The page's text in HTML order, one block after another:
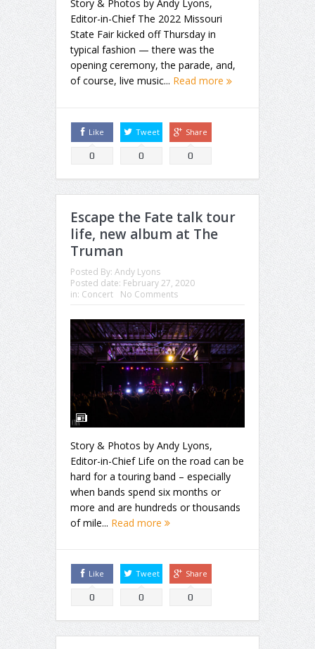
Story & Photos by Andy Lyons,
Editor-in-Chief The 2022 Missouri
State Fair kicked off Thursday in
typical fashion — there was the
opening ceremony, the parade, and,
of course, live music... Read more
Like
0
Tweet
0
Share
0
Escape the Fate talk tour
life, new album at The
Truman
Posted By: Andy Lyons
Posted date: February 27, 2020
in: Concert No Comments
Story & Photos by Andy Lyons,
Editor-in-Chief Life on the road can be
hard for a touring band – especially
when bands spend six months or
more and are hundreds or thousands
of mile... Read more
Like
0
Tweet
0
Share
0